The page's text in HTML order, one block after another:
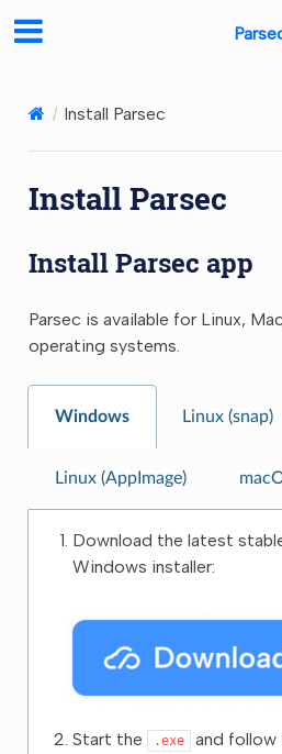
Install Parsec
Install Parsec
Install Parsec app
Parsec is available for Linux,
operating systems.
Windows Linux (snap)
Linux (AppImage)
Download the latest
Windows installer:
Start the .exe
and